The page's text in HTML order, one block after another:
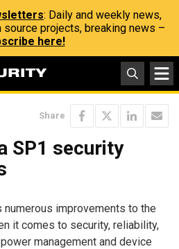
: Daily and weekly news,
projects, breaking news –
here!
Share
SP1 security
improvements to the
it comes to security, reliability,
management and device